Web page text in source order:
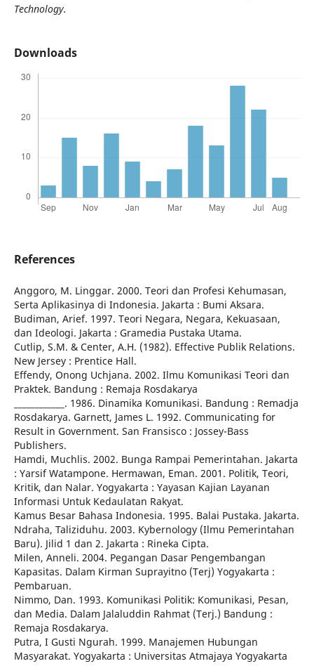
Technology.
Downloads
References
Anggoro, M. Linggar. 2000. Teori dan Profesi Kehumasan,
Serta Aplikasinya di Indonesia. Jakarta : Bumi Aksara.
Budiman, Arief. 1997. Teori Negara, Negara, Kekuasaan,
dan Ideologi. Jakarta : Gramedia Pustaka Utama.
Cutlip, S.M. & Center, A.H. (1982). Effective Publik Relations.
New Jersey : Prentice Hall.
Effendy, Onong Uchjana. 2002. Ilmu Komunikasi Teori dan
Praktek. Bandung : Remaja Rosdakarya
____________. 1986. Dinamika Komunikasi. Bandung : Remadja
Rosdakarya. Garnett, James L. 1992. Communicating for
Result in Government. San Fransisco : Jossey-Bass
Publishers.
Hamdi, Muchlis. 2002. Bunga Rampai Pemerintahan. Jakarta
: Yarsif Watampone. Hermawan, Eman. 2001. Politik, Teori,
Kritik, dan Nalar. Yogyakarta : Yayasan Kajian Layanan
Informasi Untuk Kedaulatan Rakyat.
Kamus Besar Bahasa Indonesia. 1995. Balai Pustaka. Jakarta.
Ndraha, Taliziduhu. 2003. Kybernology (Ilmu Pemerintahan
Baru). Jilid 1 dan 2. Jakarta : Rineka Cipta.
Milen, Anneli. 2004. Pegangan Dasar Pengembangan
Kapasitas. Dalam Kirman Suprayitno (Terj) Yogyakarta :
Pembaruan.
Nimmo, Dan. 1993. Komunikasi Politik: Komunikasi, Pesan,
dan Media. Dalam Jalaluddin Rahmat (Terj.) Bandung :
Remaja Rosdakarya.
Putra, I Gusti Ngurah. 1999. Manajemen Hubungan
Masyarakat. Yogyakarta : Universitas Atmajaya Yogyakarta